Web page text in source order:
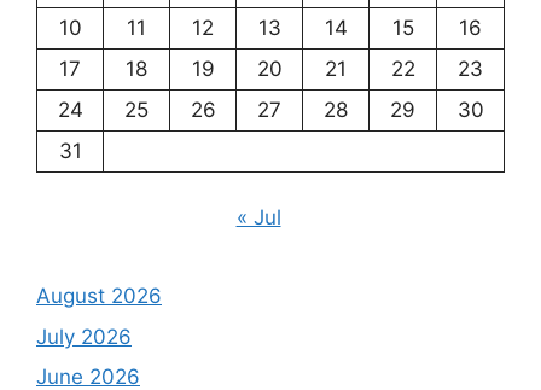
10
11 12 13 14 15
16
17
18 19 20 21 22
23
24
25 26 27 28 29
30
31
« Jul
August 2026
July 2026
June 2026